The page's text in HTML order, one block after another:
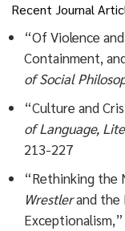
Recent Journal
“Of Violence
Containment,
of Social
“Culture and
of Language,
213-227
“Rethinking the
Wrestlerand the